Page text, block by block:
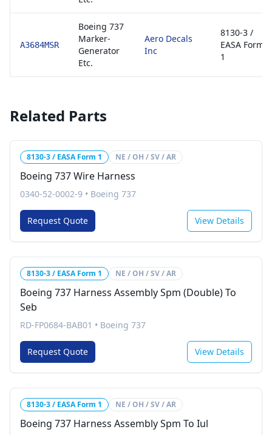
A3684MSR
Boeing 737
Marker-
Generator
Etc.
Aero Decals
Inc
8130-3 /
EASA Form
1
Related Parts
8130-3 / EASA Form 1 NE / OH / SV / AR
Boeing 737 Wire Harness
0340-52-0002-9 • Boeing 737
Request Quote View Details
8130-3 / EASA Form 1 NE / OH / SV / AR
Boeing 737 Harness Assembly Spm (Double) To
Seb
RD-FP0684-BAB01 • Boeing 737
Request Quote View Details
8130-3 / EASA Form 1 NE / OH / SV / AR
Boeing 737 Harness Assembly Spm To Iul